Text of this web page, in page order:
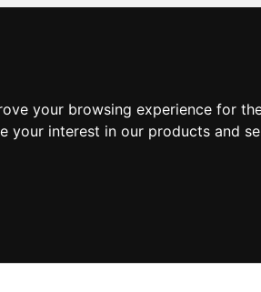
your browsing experience for
your interest in our products and